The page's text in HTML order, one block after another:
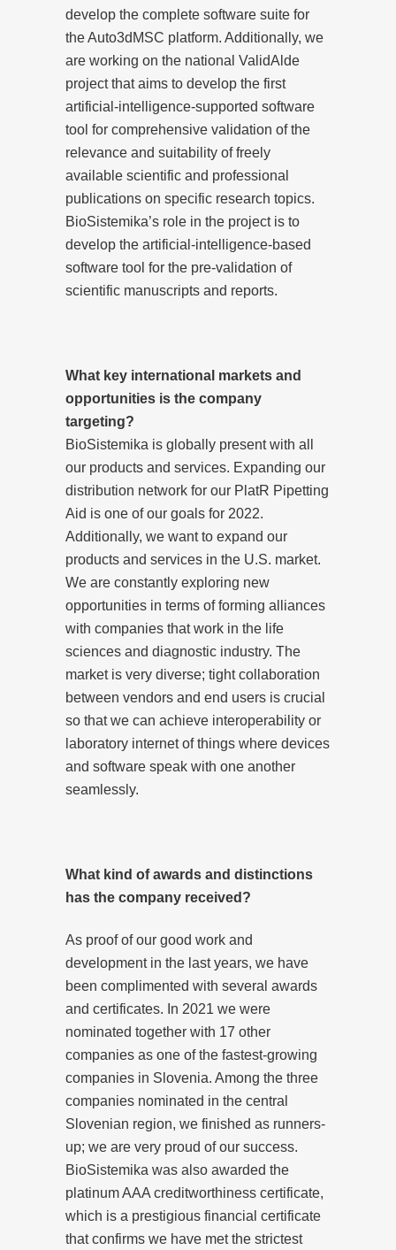
develop the complete software suite for
the Auto3dMSC platform. Additionally, we
are working on the national ValidAlde
project that aims to develop the first
artificial-intelligence-supported software
tool for comprehensive validation of the
relevance and suitability of freely
available scientific and professional
publications on specific research topics.
BioSistemika’s role in the project is to
develop the artificial-intelligence-based
software tool for the pre-validation of
scientific manuscripts and reports.
What key international markets and
opportunities is the company
targeting?
BioSistemika is globally present with all
our products and services. Expanding our
distribution network for our PlatR Pipetting
Aid is one of our goals for 2022.
Additionally, we want to expand our
products and services in the U.S. market.
We are constantly exploring new
opportunities in terms of forming alliances
with companies that work in the life
sciences and diagnostic industry. The
market is very diverse; tight collaboration
between vendors and end users is crucial
so that we can achieve interoperability or
laboratory internet of things where devices
and software speak with one another
seamlessly.
What kind of awards and distinctions
has the company received?
As proof of our good work and
development in the last years, we have
been complimented with several awards
and certificates. In 2021 we were
nominated together with 17 other
companies as one of the fastest-growing
companies in Slovenia. Among the three
companies nominated in the central
Slovenian region, we finished as runners-
up; we are very proud of our success.
BioSistemika was also awarded the
platinum AAA creditworthiness certificate,
which is a prestigious financial certificate
that confirms we have met the strictest